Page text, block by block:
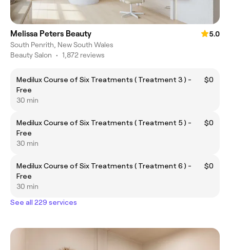
Melissa Peters Beauty
5.0
South Penrith, New South Wales
Beauty Salon • 1,872 reviews
Medilux Course of Six Treatments ( Treatment 3 ) -
Free
$0
30 min
Medilux Course of Six Treatments ( Treatment 5 ) -
Free
$0
30 min
Medilux Course of Six Treatments ( Treatment 6 ) -
Free
$0
30 min
See all 229 services